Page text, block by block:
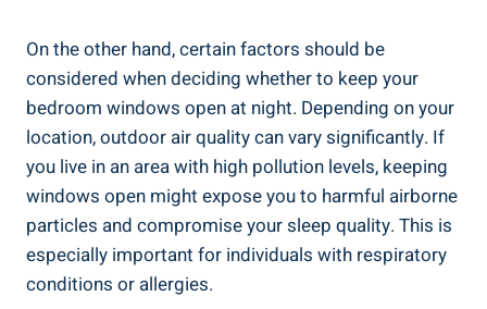
On the other⁤ hand, certain factors should be
considered when deciding whether to ⁣keep your
bedroom windows open at night. Depending on your⁣
location, outdoor air quality can vary significantly. If
you live in an area with high pollution levels, keeping
windows open might expose you to harmful airborne
particles ‍and compromise your sleep quality. This is
especially important for individuals with respiratory
conditions⁤ or allergies.